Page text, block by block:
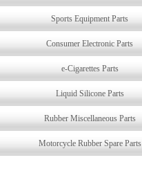
Sports Equipment Parts
Consumer Electronic Parts
e-Cigarettes Parts
Liquid Silicone Parts
Rubber Miscellaneous Parts
Motorcycle Rubber Spare Parts